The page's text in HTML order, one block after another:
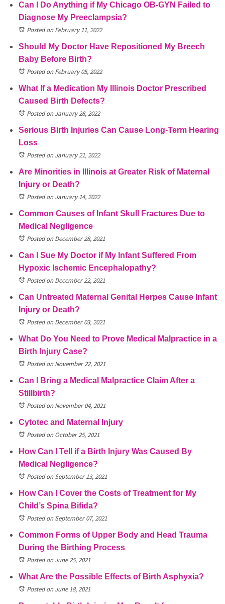
Can I Do Anything if My Chicago OB-GYN Failed to
Diagnose My Preeclampsia?
Posted on February 11, 2022
Should My Doctor Have Repositioned My Breech
Baby Before Birth?
Posted on February 05, 2022
What If a Medication My Illinois Doctor Prescribed
Caused Birth Defects?
Posted on January 28, 2022
Serious Birth Injuries Can Cause Long-Term Hearing
Loss
Posted on January 21, 2022
Are Minorities in Illinois at Greater Risk of Maternal
Injury or Death?
Posted on January 14, 2022
Common Causes of Infant Skull Fractures Due to
Medical Negligence
Posted on December 28, 2021
Can I Sue My Doctor if My Infant Suffered From
Hypoxic Ischemic Encephalopathy?
Posted on December 22, 2021
Can Untreated Maternal Genital Herpes Cause Infant
Injury or Death?
Posted on December 03, 2021
What Do You Need to Prove Medical Malpractice in a
Birth Injury Case?
Posted on November 22, 2021
Can I Bring a Medical Malpractice Claim After a
Stillbirth?
Posted on November 04, 2021
Cytotec and Maternal Injury
Posted on October 25, 2021
How Can I Tell if a Birth Injury Was Caused By
Medical Negligence?
Posted on September 13, 2021
How Can I Cover the Costs of Treatment for My
Child’s Spina Bifida?
Posted on September 07, 2021
Common Forms of Upper Body and Head Trauma
During the Birthing Process
Posted on June 25, 2021
What Are the Possible Effects of Birth Asphyxia?
Posted on June 18, 2021